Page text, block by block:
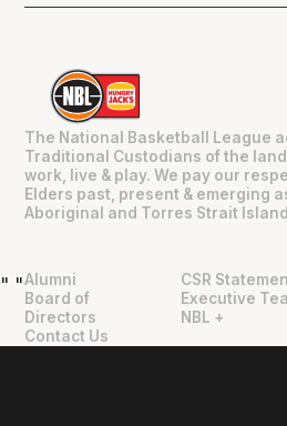
The National Basketball League
Traditional Custodians of the
work, live & play. We pay our
Elders past, present & emerging
Aboriginal and Torres Strait
Alumni
Board of
Directors
Contact Us
CSR
Executive
NBL +
" "